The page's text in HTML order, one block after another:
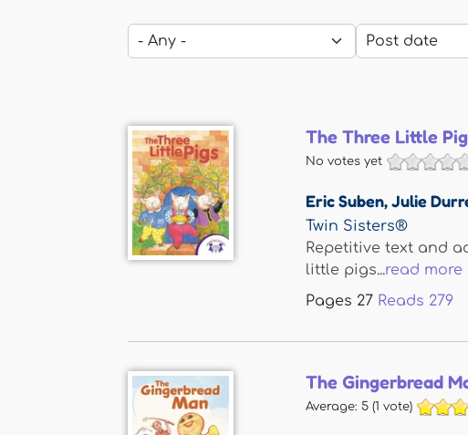
The Three Little
No votes yet
Eric Suben,Julie
Twin Sisters®
Repetitive text and
little pigs...read more
Pages 27 Reads 279
The Gingerbread
Average: 5 (1 vote)